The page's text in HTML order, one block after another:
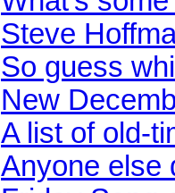
Steve
So guess
New
A list of old-
Anyone else